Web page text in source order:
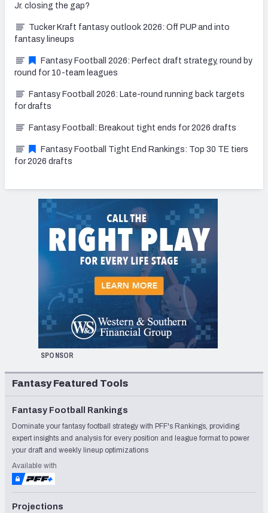
Jr. closing the gap?
Tucker Kraft fantasy outlook 2026: Off PUP and into
fantasy lineups
Fantasy Football 2026: Perfect draft strategy, round by
round for 10-team leagues
Fantasy Football 2026: Late-round running back targets
for drafts
Fantasy Football: Breakout tight ends for 2026 drafts
Fantasy Football Tight End Rankings: Top 30 TE tiers
for 2026 drafts
SPONSOR
Fantasy Featured Tools
Fantasy Football Rankings
Dominate your fantasy football strategy with PFF's Rankings, providing
expert insights and analysis for every position and league format to power
your draft and weekly lineup optimizations
Available with
Projections